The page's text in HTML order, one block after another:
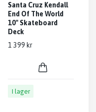
Santa Cruz Kendall
End Of The World
10" Skateboard
Deck
1 399 kr
I lager